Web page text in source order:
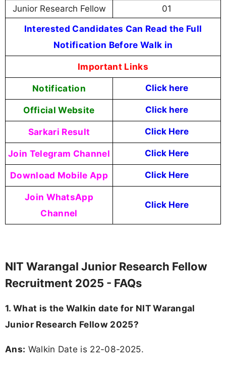
Junior Research Fellow 01
Interested Candidates Can Read the Full
Notification Before Walk in
Important Links
Notification Click here
Official Website Click here
Sarkari Result Click Here
Join Telegram Channel Click Here
Download Mobile App Click Here
Join WhatsApp
Channel
Click Here
NIT Warangal Junior Research Fellow
Recruitment 2025 - FAQs
1. What is the Walkin date for NIT Warangal
Junior Research Fellow 2025?
Ans: Walkin Date is 22-08-2025.